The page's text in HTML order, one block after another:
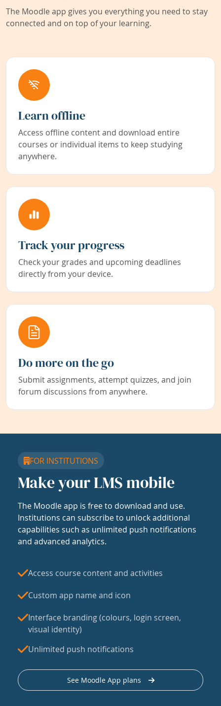
The Moodle app gives you everything you need to stay
connected and on top of your learning.
Learn offline
Access offline content and download entire
courses or individual items to keep studying
anywhere.
Track your progress
Check your grades and upcoming deadlines
directly from your device.
Do more on the go
Submit assignments, attempt quizzes, and join
forum discussions from anywhere.
FOR INSTITUTIONS
Make your LMS mobile
The Moodle app is free to download and use.
Institutions can subscribe to unlock additional
capabilities such as unlimited push notifications
and advanced analytics.
Access course content and activities
Custom app name and icon
Interface branding (colours, login screen,
visual identity)
Unlimited push notifications
See Moodle App plans